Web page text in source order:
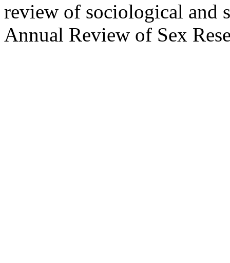
review of sociological and
Annual Review of Sex